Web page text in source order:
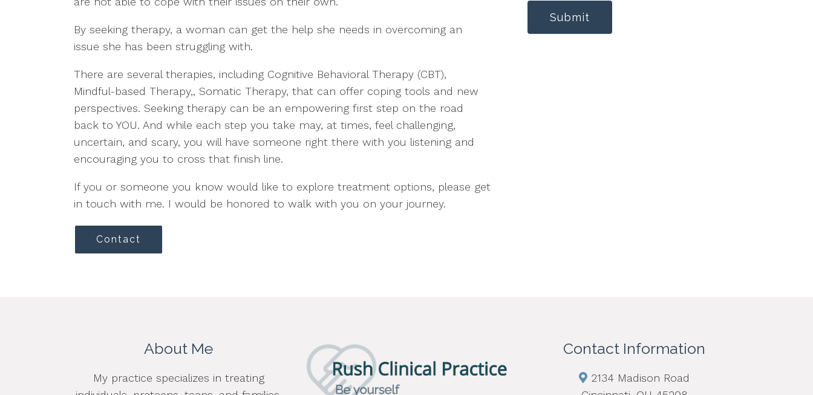
By seeking therapy, a woman can get the help she needs in overcoming an
issue she has been struggling with.
There are several therapies, including Cognitive Behavioral Therapy (CBT),
Mindful-based Therapy,, Somatic Therapy, that can offer coping tools and new
perspectives. Seeking therapy can be an empowering first step on the road
back to YOU. And while each step you take may, at times, feel challenging,
uncertain, and scary, you will have someone right there with you listening and
encouraging you to cross that finish line.
If you or someone you know would like to explore treatment options, please get
in touch with me. I would be honored to walk with you on your journey.
Contact
Submit
About Me
My practice specializes in treating
Contact Information
2134 Madison Road